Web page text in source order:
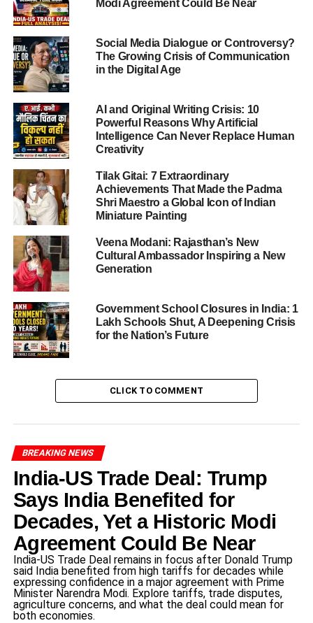
The Central Government has asked states, including Uttar
Pradesh, to submit large, impactful project proposals for
the financial year 2025–26. Each project must be worthat
least ₹1 crore
, ensuring large-scale construction and
high-quality development.
ADVERTISEMENT
This initiative is expected to transform education, health,
skill development, sanitation, water accessibility, women’s
safety, and sports infrastructure.
What the Central Government Has
Announced
The Central Government has formally invited proposals
designed to uplift minority-concentrated blocks through
modern, efficient, and people-centric development
projects. Under the revised 2023–24 guidelines, the focus
will be on essential services that directly improve the
quality of life for residents.
Health, education, skill training, sports, and welfare
projects for women and youth will receive top priority,
ensuring comprehensive and inclusive progress in the
ADVERTISEMENT
Sectors Finalized for Development
UnderUP Government Scheme 2025, eight critical
sectors have been shortlisted
1. Health Sector
Modi Agreement Could Be Near
Social Media Dialogue or Controversy?
The Growing Crisis of Communication
in the Digital Age
AI and Original Writing Crisis: 10
Powerful Reasons Why Artificial
Intelligence Can Never Replace Human
Creativity
Tilak Gitai: 7 Extraordinary
Achievements That Made the Padma
Shri Maestro a Global Icon of Indian
Miniature Painting
Veena Modani: Rajasthan’s New
Cultural Ambassador Inspiring a New
Generation
Government School Closures in India: 1
Lakh Schools Shut, A Deepening Crisis
for the Nation’s Future
CLICK TO COMMENT
BREAKING NEWS
India-US Trade Deal: Trump
Says India Benefited for
Decades, Yet a Historic Modi
Agreement Could Be Near
India-US Trade Deal remains in focus after Donald Trump
said India benefited from high tariffs for decades while
expressing confidence in a major agreement with Prime
Minister Narendra Modi. Explore tariffs, trade disputes,
agriculture concerns, and what the deal could mean for
both economies.